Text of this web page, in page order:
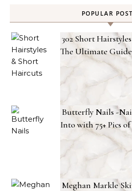
POPULAR
302 Short
The Ultimate
Butterfly Nails -
Into with 75+ Pics
Meghan Markle